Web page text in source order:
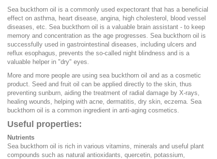
Sea buckthorn oil is a commonly used expectorant that has a beneficial
effect on asthma, heart disease, angina, high cholesterol, blood vessel
diseases, etc. Sea buckthorn oil is a valuable brain assistant - to keep
memory and concentration as the age progresses. Sea buckthorn oil is
successfully used in gastrointestinal diseases, including ulcers and
reflux esophagus, prevents the so-called night blindness and is a
valuable helper in "dry" eyes.
More and more people are using sea buckthorn oil and as a cosmetic
product. Seed and fruit oil can be applied directly to the skin, thus
preventing sunburn, aiding the treatment of radial damage by X-rays,
healing wounds, helping with acne, dermatitis, dry skin, eczema. Sea
buckthorn oil is a common ingredient in anti-aging cosmetics.
Useful properties:
Nutrients
Sea buckthorn oil is rich in various vitamins, minerals and useful plant
compounds such as natural antioxidants, quercetin, potassium,